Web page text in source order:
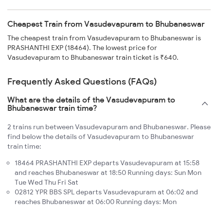
Cheapest Train from Vasudevapuram to Bhubaneswar
The cheapest train from Vasudevapuram to Bhubaneswar is
PRASHANTHI EXP (18464). The lowest price for
Vasudevapuram to Bhubaneswar train ticket is ₹640.
Frequently Asked Questions (FAQs)
What are the details of the Vasudevapuram to
Bhubaneswar train time?
2 trains run between Vasudevapuram and Bhubaneswar. Please
find below the details of Vasudevapuram to Bhubaneswar
train time:
18464 PRASHANTHI EXP departs Vasudevapuram at 15:58
and reaches Bhubaneswar at 18:50 Running days: Sun Mon
Tue Wed Thu Fri Sat
02812 YPR BBS SPL departs Vasudevapuram at 06:02 and
reaches Bhubaneswar at 06:00 Running days: Mon